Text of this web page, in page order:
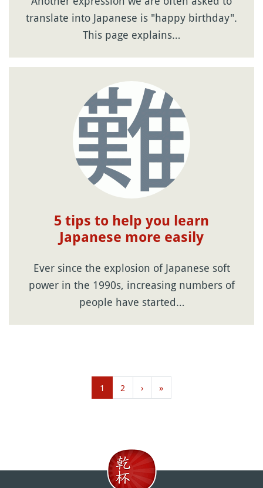
translate into Japanese is "happy birthday".
This page explains…
5 tips to help you learn
Japanese more easily
Ever since the explosion of Japanese soft
power in the 1990s, increasing numbers of
people have started…
1 2 › »